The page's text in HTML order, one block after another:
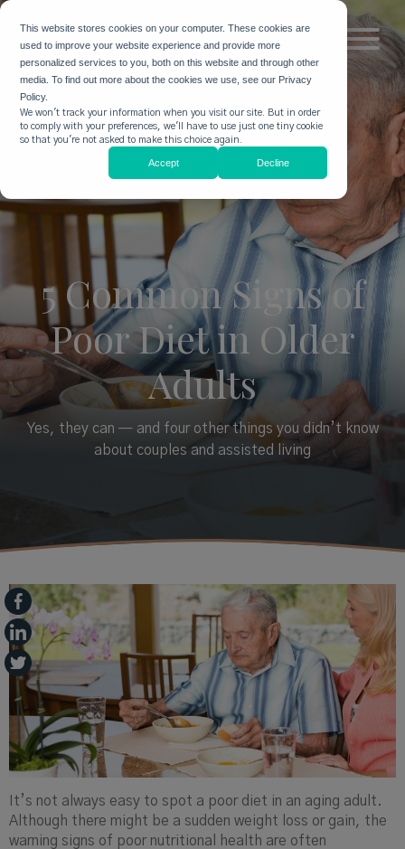
This website stores cookies on your computer. These cookies are
used to improve your website experience and provide more
personalized services to you, both on this website and through other
media. To find out more about the cookies we use, see our Privacy
Policy.
We won't track your information when you visit our site. But in order
to comply with your preferences, we'll have to use just one tiny cookie
so that you're not asked to make this choice again.
Accept Decline
5 Common Signs of
Poor Diet in Older
Adults
Yes, they can — and four other things you didn’t know
about couples and assisted living
It’s not always easy to spot a poor diet in an aging adult.
Although there might be a sudden weight loss or gain, the
warning signs of poor nutritional health are often